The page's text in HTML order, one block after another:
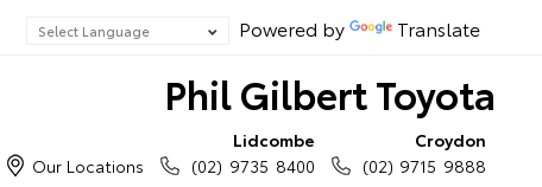
Powered by Translate
Phil Gilbert Toyota
Our Locations
Lidcombe
(02) 9735 8400
Croydon
(02) 9715 9888